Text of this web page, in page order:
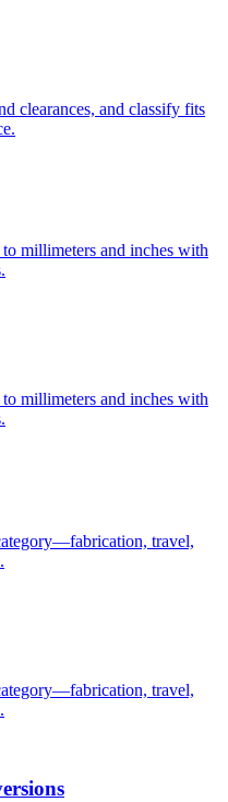
clearances, and classify fits
millimeters and inches with
millimeters and inches with
travel,
travel,